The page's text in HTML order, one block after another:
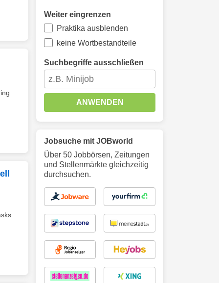
Weiter eingrenzen
Praktika ausblenden
keine Wortbestandteile
Suchbegriffe ausschließen
ANWENDEN
Jobsuche mit JOBworld
Über 50 Jobbörsen, Zeitungen
und Stellenmärkte gleichzeitig
durchsuchen.